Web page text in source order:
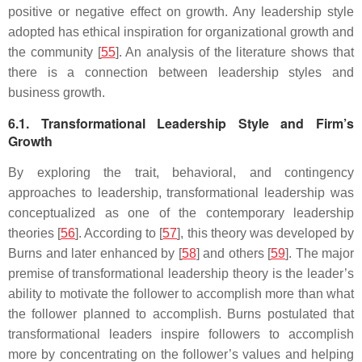
positive or negative effect on growth. Any leadership style
adopted has ethical inspiration for organizational growth and
the community [55]. An analysis of the literature shows that
there is a connection between leadership styles and
business growth.
6.1. Transformational Leadership Style and Firm’s
Growth
By exploring the trait, behavioral, and contingency
approaches to leadership, transformational leadership was
conceptualized as one of the contemporary leadership
theories [56]. According to [57], this theory was developed by
Burns and later enhanced by [58] and others [59]. The major
premise of transformational leadership theory is the leader’s
ability to motivate the follower to accomplish more than what
the follower planned to accomplish. Burns postulated that
transformational leaders inspire followers to accomplish
more by concentrating on the follower’s values and helping